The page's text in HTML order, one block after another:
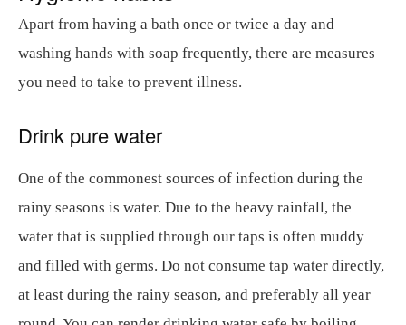
Apart from having a bath once or twice a day and
washing hands with soap frequently, there are measures
you need to take to prevent illness.
Drink pure water
One of the commonest sources of infection during the
rainy seasons is water. Due to the heavy rainfall, the
water that is supplied through our taps is often muddy
and filled with germs. Do not consume tap water directly,
at least during the rainy season, and preferably all year